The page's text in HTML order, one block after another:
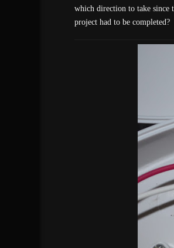
which direction to take since
project had to be completed?